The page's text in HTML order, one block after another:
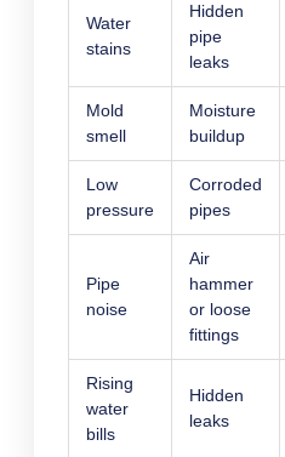
Water
stains
Hidden
pipe
leaks
Mold
smell
Moisture
buildup
Low
pressure
Corroded
pipes
Pipe
noise
Air
hammer
or loose
fittings
Rising
water
bills
Hidden
leaks